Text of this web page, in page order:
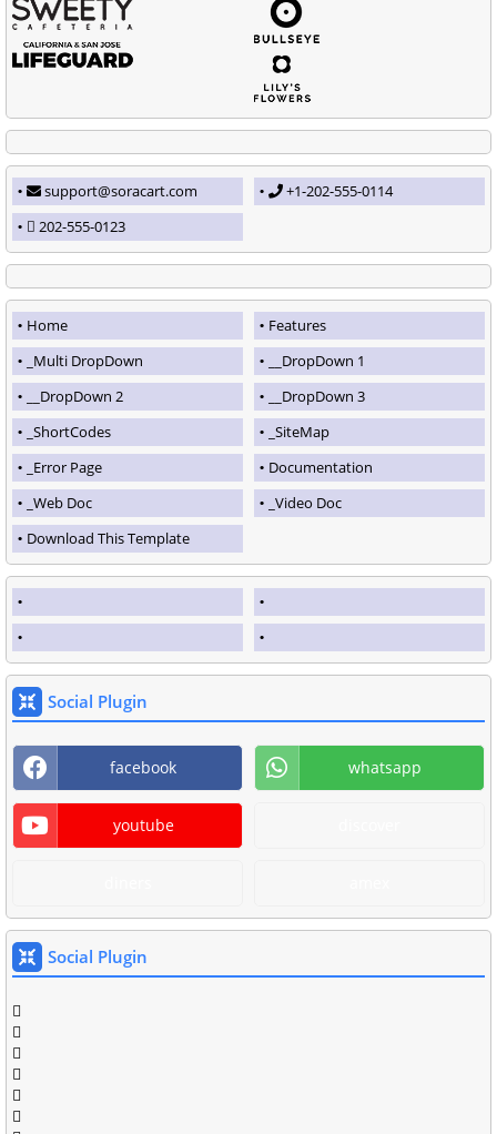
support@soracart.com
+1-202-555-0114
202-555-0123
Home
Features
_Multi DropDown
__DropDown 1
__DropDown 2
__DropDown 3
_ShortCodes
_SiteMap
_Error Page
Documentation
_Web Doc
_Video Doc
Download This Template
Social Plugin
facebook whatsapp
youtube
Social Plugin